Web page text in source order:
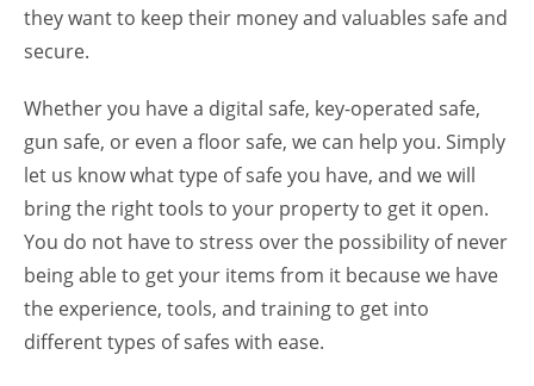
they want to keep their money and valuables safe and
secure.
Whether you have a digital safe, key-operated safe,
gun safe, or even a floor safe, we can help you. Simply
let us know what type of safe you have, and we will
bring the right tools to your property to get it open.
You do not have to stress over the possibility of never
being able to get your items from it because we have
the experience, tools, and training to get into
different types of safes with ease.